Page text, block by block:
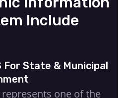
Include
For State & Municipal
represents one of the